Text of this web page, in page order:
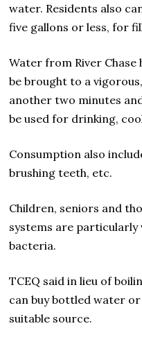
water. Residents also
five gallons or less, for
Water from River Chase
be brought to a
another two minutes
be used for drinking,
Consumption also
brushing teeth, etc.
Children, seniors and
systems are particularly
bacteria.
TCEQ said in lieu of
can buy bottled water
suitable source.